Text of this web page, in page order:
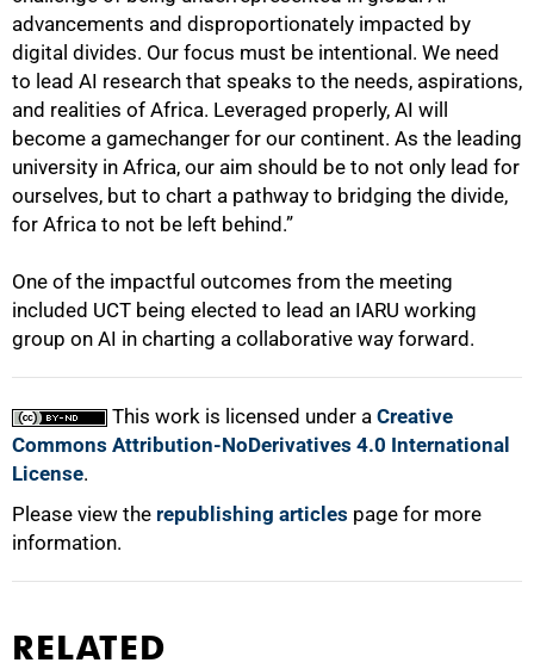
advancements and disproportionately impacted by
digital divides. Our focus must be intentional. We need
to lead AI research that speaks to the needs, aspirations,
and realities of Africa. Leveraged properly, AI will
become a gamechanger for our continent. As the leading
university in Africa, our aim should be to not only lead for
ourselves, but to chart a pathway to bridging the divide,
for Africa to not be left behind.”
One of the impactful outcomes from the meeting
included UCT being elected to lead an IARU working
group on AI in charting a collaborative way forward.
This work is licensed under a Creative
Commons Attribution-NoDerivatives 4.0 International
License.
Please view the republishing articles page for more
information.
RELATED